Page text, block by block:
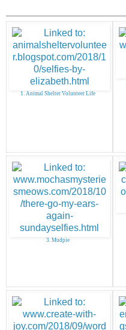
1. Animal Shelter Volunteer Life
3. Mudpie